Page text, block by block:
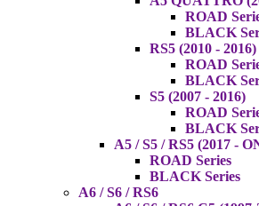
ROAD
BLACK
RS5 (2010 - 2016)
ROAD
BLACK
S5 (2007 - 2016)
ROAD
BLACK
A5 / S5 / RS5 (2017 -
ROAD Series
BLACK Series
A6 / S6 / RS6